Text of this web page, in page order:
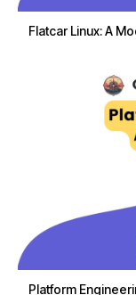
Flatcar Linux: A
Platform